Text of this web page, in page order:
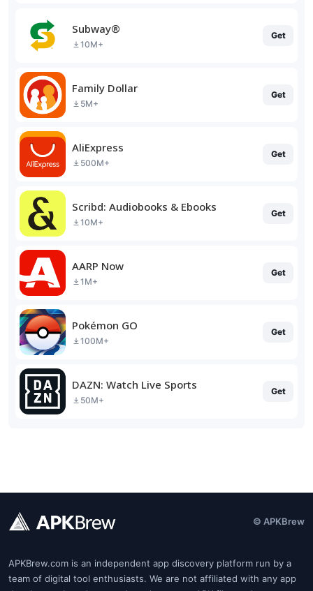
Subway®
10M+
Get
Family Dollar
5M+
Get
AliExpress
500M+
Get
Scribd: Audiobooks & Ebooks
10M+
Get
AARP Now
1M+
Get
Pokémon GO
100M+
Get
DAZN: Watch Live Sports
50M+
Get
© APKBrew
APKBrew.com is an independent app discovery platform run by a
team of digital tool enthusiasts. We are not affiliated with any app